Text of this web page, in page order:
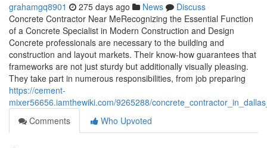
grahamgq8901 275 days ago News
Discuss
Concrete Contractor Near MeRecognizing the Essential Function
of a Concrete Specialist in Modern Construction and Design
Concrete professionals are necessary to the building and
construction and layout markets. Their know-how guarantees that
frameworks are not just sturdy but additionally visually pleasing.
They take part in numerous responsibilities, from job preparing
https://cement-
mixer56656.iamthewiki.com/9265288/
Comments
Who Upvoted